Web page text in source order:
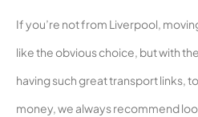
If you’re not from Liverpool,
like the obvious choice, but with
having such great transport links,
money, we always recommend